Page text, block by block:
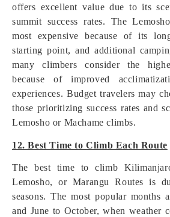
offers excellent value due to its
summit success rates. The
most expensive because of its
starting point, and additional
many climbers consider the
because of improved
experiences. Budget travelers may
those prioritizing success rates and
Lemosho or Machame climbs.
12. Best Time to Climb Each Route
The best time to climb
Lemosho, or Marangu Routes is
seasons. The most popular months
and June to October, when weather